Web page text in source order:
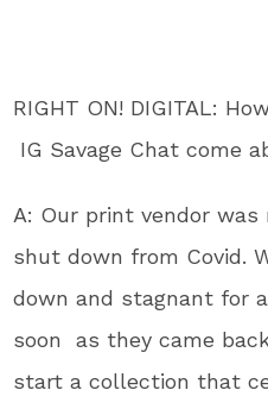
RIGHT ON! DIGITAL:
IG Savage Chat come
A: Our print vendor
shut down from Covid.
down and stagnant for
soon as they came
start a collection that